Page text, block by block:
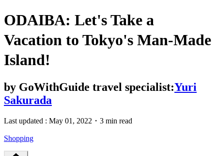
ODAIBA: Let's Take a
Vacation to Tokyo's Man-Made
Island!
by GoWithGuide travel specialist:Yuri
Sakurada
Last updated : May 01, 2022 ・ 3 min read
Shopping